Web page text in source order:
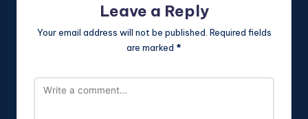
Leave a Reply
Your email address will not be published. Required fields
are marked *